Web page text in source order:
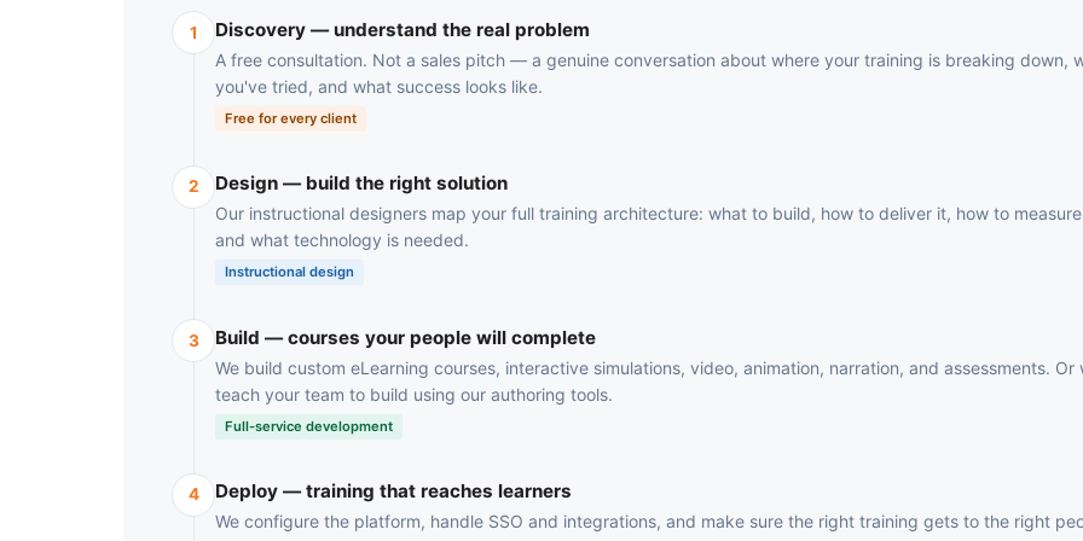
1 Discovery — understand the real problem
A free consultation. Not a sales pitch — a genuine conversation about where your training is breaking down,
you've tried, and what success looks like.
Free for every client
2 Design — build the right solution
Our instructional designers map your full training architecture: what to build, how to deliver it, how to
and what technology is needed.
Instructional design
3 Build — courses your people will complete
We build custom eLearning courses, interactive simulations, video, animation, narration, and assessments. Or
teach your team to build using our authoring tools.
Full-service development
4 Deploy — training that reaches learners
We configure the platform, handle SSO and integrations, and make sure the right training gets to the right